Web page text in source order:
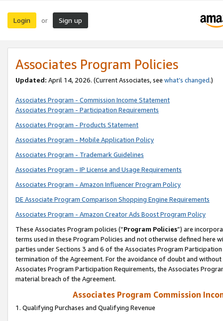
Login or Sign up
Associates Program Policies
Updated: April 14, 2026. (Current Associates, see what’s changed.)
Associates Program - Commission Income Statement
Associates Program - Participation Requirements
Associates Program - Products Statement
Associates Program - Mobile Application Policy
Associates Program - Trademark Guidelines
Associates Program - IP License and Usage Requirements
Associates Program - Amazon Influencer Program Policy
DE Associate Program Comparison Shopping Engine Requirements
Associates Program - Amazon Creator Ads Boost Program Policy
These Associates Program policies (“Program Policies”) are
terms used in these Program Policies and not otherwise defined
parties under Sections 3 and 6 of the Associates Program
termination of the Agreement. For the avoidance of doubt and
Associates Program Participation Requirements, the Associates
material breach of the Agreement.
Associates Program Commission
1. Qualifying Purchases and Qualifying Revenue